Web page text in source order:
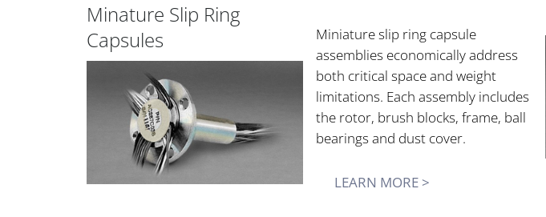
Minature Slip Ring
Capsules
Miniature slip ring capsule
assemblies economically address
both critical space and weight
limitations. Each assembly includes
the rotor, brush blocks, frame, ball
bearings and dust cover.
LEARN MORE >